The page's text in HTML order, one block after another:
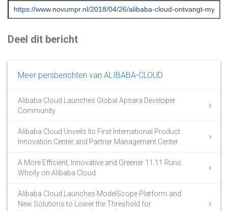
Deel dit bericht
Meer persberichten van ALIBABA-CLOUD
Alibaba Cloud Launches Global Apsara Developer
Community
Alibaba Cloud Unveils Its First International Product
Innovation Center and Partner Management Center
A More Efficient, Innovative and Greener 11.11 Runs
Wholly on Alibaba Cloud
Alibaba Cloud Launches ModelScope Platform and
New Solutions to Lower the Threshold for